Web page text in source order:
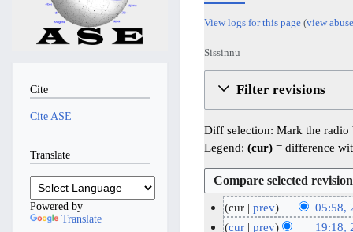
View logs for this page (view
Sissinnu
Filter revisions
Diff selection: Mark the radio
Legend:(cur) = difference
2
cur prev 05:58,
Ncur prev 19:18,
Cite
Cite ASE
Translate
Powered by
Translate